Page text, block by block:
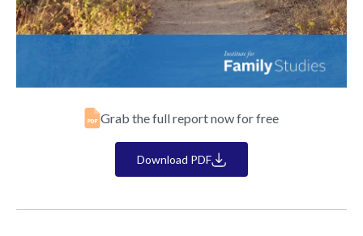
Grab the full report now for free
Download PDF